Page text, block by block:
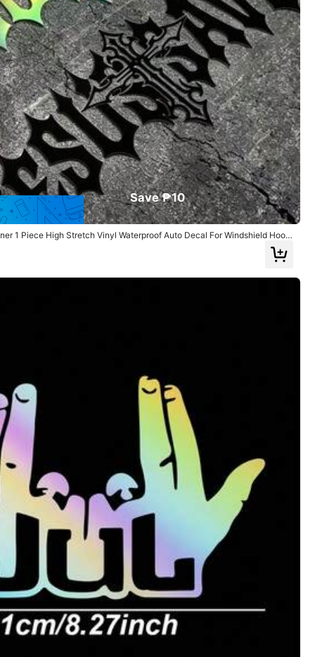
Helpful (0)
Style Type: Decorative Stickers / Color: White / Size: one-size
Helpful (0)
Style Type: Decorative Stickers / Color: Black / Size: one-size
Helpful
Save ₱10
1 Piece High Stretch Vinyl Waterproof Auto Decal For Windshield Hood